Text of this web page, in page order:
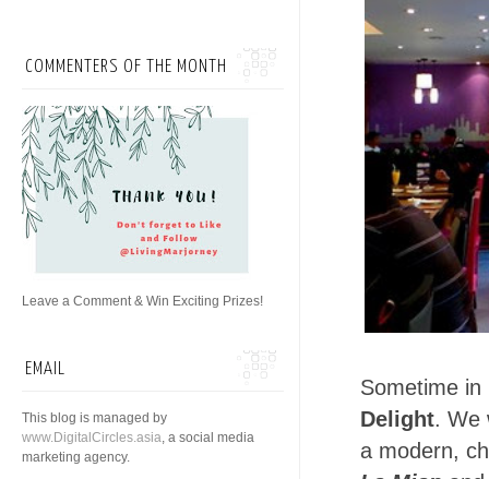
Sometime
Delight. We
a modern,
COMMENTERS OF THE MONTH
Leave a Comment & Win Exciting Prizes!
EMAIL
This blog is managed by
www.DigitalCircles.asia, a social media
marketing agency.